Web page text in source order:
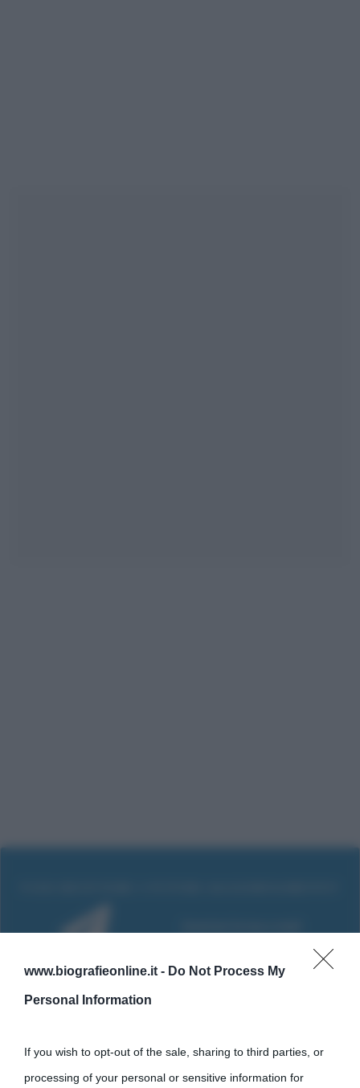
www.biografieonline.it - Do Not Process My
Personal Information
If you wish to opt-out of the sale, sharing to third parties, or
processing of your personal or sensitive information for